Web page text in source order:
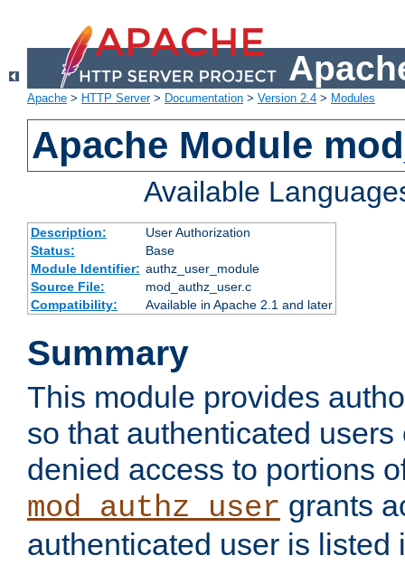
Apache > HTTP Server> Documentation > Version 2.4 > Modules
Apache Module
Available
Description:
User Authorization
Status:
Base
Module Identifier: authz_user_module
Source File:
mod_authz_user.c
Compatibility:
Available in Apache 2.1 and later
Summary
This module provides
so that authenticated
denied access to portions
mod_authz_user grants
authenticated user is listed